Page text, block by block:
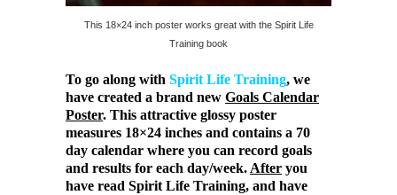
This 18×24 inch poster works great with the Spirit Life
Training book
To go along with Spirit Life Training, we
have created a brand new Goals Calendar
Poster. This attractive glossy poster
measures 18×24 inches and contains a 70
day calendar where you can record goals
and results for each day/week. After you
have read Spirit Life Training, and have